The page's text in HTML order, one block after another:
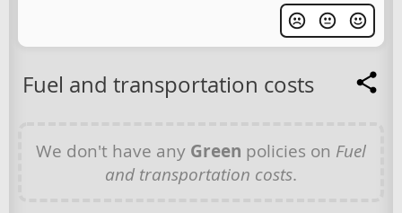
Fuel and transportation costs
We don't have any Green policies on Fuel
and transportation costs.